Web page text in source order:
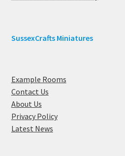
SussexCrafts Miniatures
Example Rooms
Contact Us
About Us
Privacy Policy
Latest News